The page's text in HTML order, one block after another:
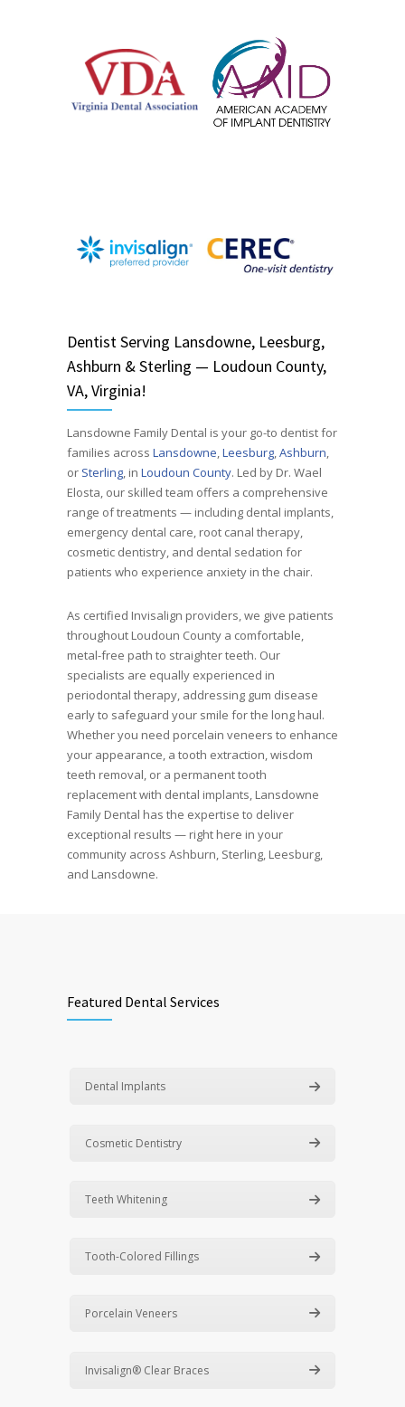
DentistServing Lansdowne, Leesburg,
Ashburn & Sterling — Loudoun County,
VA, Virginia!
Lansdowne Family Dental is your go-to dentist for
families across Lansdowne,Leesburg,Ashburn,
or Sterling, in Loudoun County. Led by Dr. Wael
Elosta, our skilled team offers a comprehensive
range of treatments — including dental implants,
emergency dental care, root canal therapy,
cosmetic dentistry, and dental sedation for
patients who experience anxiety in the chair.
As certified Invisalign providers, we give patients
throughout Loudoun County a comfortable,
metal-free path to straighter teeth. Our
specialists are equally experienced in
periodontal therapy, addressing gum disease
early to safeguard your smile for the long haul.
Whether you need porcelain veneers to enhance
your appearance, a tooth extraction, wisdom
teeth removal, or a permanent tooth
replacement with dental implants, Lansdowne
Family Dental has the expertise to deliver
exceptional results — right here in your
community across Ashburn, Sterling, Leesburg,
and Lansdowne.
Featured Dental Services
Dental Implants
Cosmetic Dentistry
Teeth Whitening
Tooth-Colored Fillings
Porcelain Veneers
Invisalign® Clear Braces